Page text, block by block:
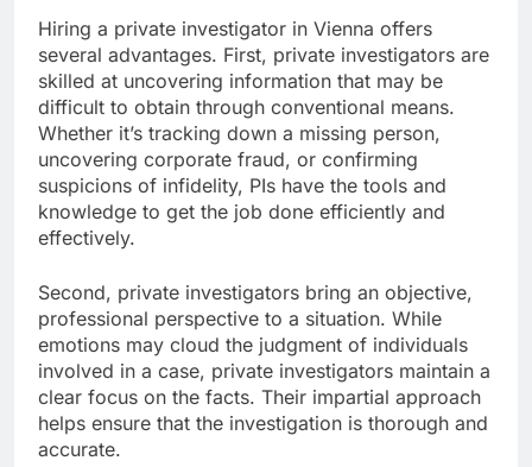
Hiring a private investigator in Vienna offers
several advantages. First, private investigators are
skilled at uncovering information that may be
difficult to obtain through conventional means.
Whether it’s tracking down a missing person,
uncovering corporate fraud, or confirming
suspicions of infidelity, PIs have the tools and
knowledge to get the job done efficiently and
effectively.
Second, private investigators bring an objective,
professional perspective to a situation. While
emotions may cloud the judgment of individuals
involved in a case, private investigators maintain a
clear focus on the facts. Their impartial approach
helps ensure that the investigation is thorough and
accurate.